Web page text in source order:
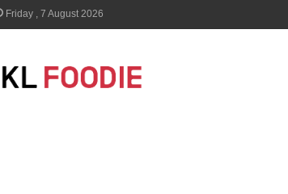
Friday , 7 August 2026